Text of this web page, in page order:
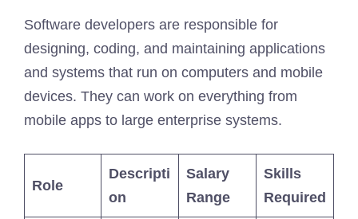
Software developers are responsible for
designing, coding, and maintaining applications
and systems that run on computers and mobile
devices. They can work on everything from
mobile apps to large enterprise systems.
Role
Descripti
on
Salary
Range
Skills
Required